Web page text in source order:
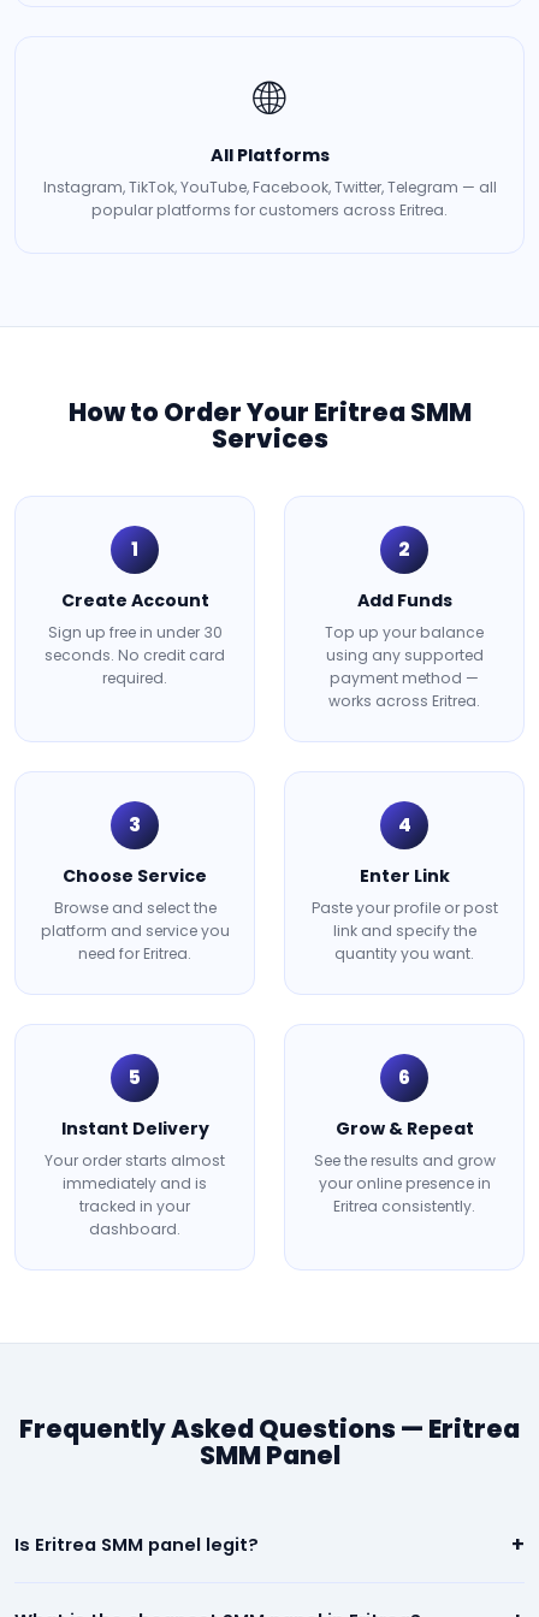
🌐
All Platforms
Instagram, TikTok, YouTube, Facebook, Twitter, Telegram — all
popular platforms for customers across Eritrea.
How to Order Your Eritrea SMM
Services
1
Create Account
Sign up free in under 30
seconds. No credit card
required.
2
Add Funds
Top up your balance
using any supported
payment method —
works across Eritrea.
3
Choose Service
Browse and select the
platform and service you
need for Eritrea.
4
Enter Link
Paste your profile or post
link and specify the
quantity you want.
5
Instant Delivery
Your order starts almost
immediately and is
tracked in your
dashboard.
6
Grow & Repeat
See the results and grow
your online presence in
Eritrea consistently.
Frequently Asked Questions — Eritrea
SMM Panel
Is Eritrea SMM panel legit? +